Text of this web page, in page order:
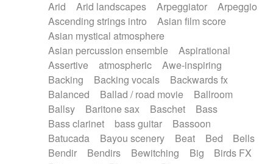
Piano Solo Jazz
Police comedy
Pop
Psychedelic
Punk rock
Repetitive music
Rock
Romantic Comedy
SciFi / Fantastic
Slow / Ballad
Soul
Spanish - Flamenco
Symphonic
Synthpop
Synthwave
Thriller
Trailer
Trip-Hop / Downtempo
waltz
Waltz
Waltz movement
Electric guitar with effects
Electric guitar with fx reverb
Electric guitar with reverse fx
Electric organ
Electric organ ostinato
Electric piano
Electric piano
Electric Textures
Electro
Electro-Acoustic Guitar
Electronic
Electronic bass
Electronic drums
Electronic percussion
Electronic percussion
Electronic Textures
Ethnic flute
Ethnic percussion
Fanfare
Felt piano
Arid
Arid landscapes Arpeggiator
Arpeggio
Ascending strings intro
Asian film score
Asian mystical atmosphere
Asian percussion ensemble
Aspirational
Assertive
atmospheric
Awe-inspiring
Backing
Backing vocals
Backwards fx
Balanced
Ballad / road movie
Ballroom
Ballsy
Baritone sax Baschet
Bass
Bass clarinet
bass guitar
Bassoon
Batucada
Bayou scenery Beat Bed
Bells
Bendir
Bendirs Bewitching Big
Birds FX